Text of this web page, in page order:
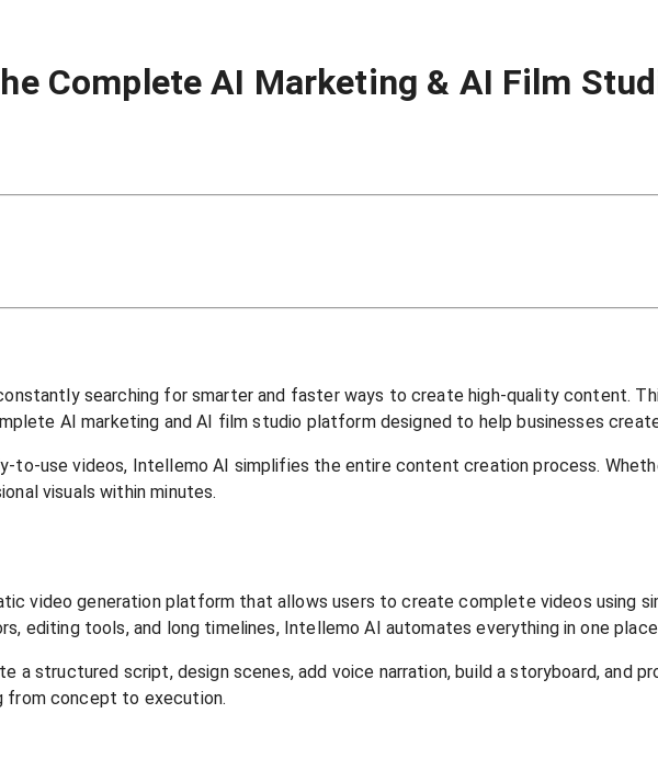
Complete AI Marketing & AI Film
searching for smarter and faster ways to create high-quality content.
AI marketing and AI film studio platform designed to help businesses
to-use videos, Intellemo AI simplifies the entire content creation process.
visuals within minutes.
video generation platform that allows users to create complete videos using
editing tools, and long timelines, Intellemo AI automates everything in one
a structured script, design scenes, add voice narration, build a storyboard, and
from concept to execution.